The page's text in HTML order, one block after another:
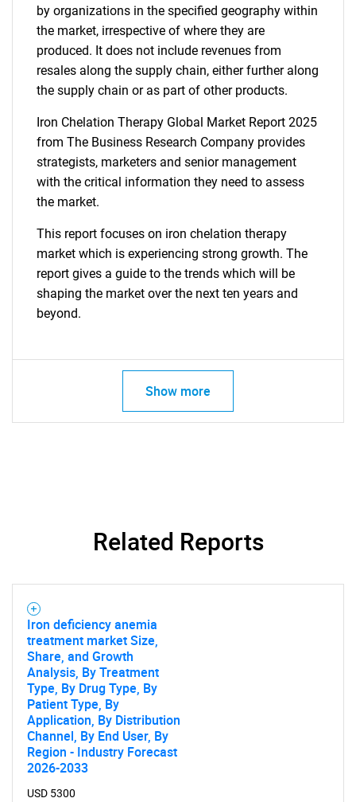
by organizations in the specified geography within
the market, irrespective of where they are
produced. It does not include revenues from
resales along the supply chain, either further along
the supply chain or as part of other products.
Iron Chelation Therapy Global Market Report 2025
from The Business Research Company provides
strategists, marketers and senior management
with the critical information they need to assess
the market.
This report focuses on iron chelation therapy
market which is experiencing strong growth. The
report gives a guide to the trends which will be
shaping the market over the next ten years and
beyond.
Show more
Related Reports
Iron deficiency anemia
treatment market Size,
Share, and Growth
Analysis, By Treatment
Type, By Drug Type, By
Patient Type, By
Application, By Distribution
Channel, By End User, By
Region - Industry Forecast
2026-2033
USD 5300